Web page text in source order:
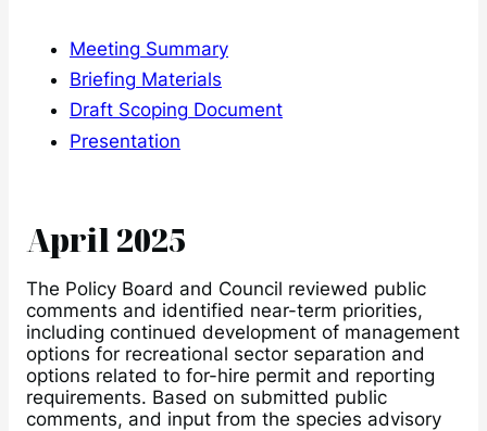
Meeting Summary
Briefing Materials
Draft Scoping Document
Presentation
April 2025
The Policy Board and Council reviewed public
comments and identified near-term priorities,
including continued development of management
options for recreational sector separation and
options related to for-hire permit and reporting
requirements. Based on submitted public
comments, and input from the species advisory